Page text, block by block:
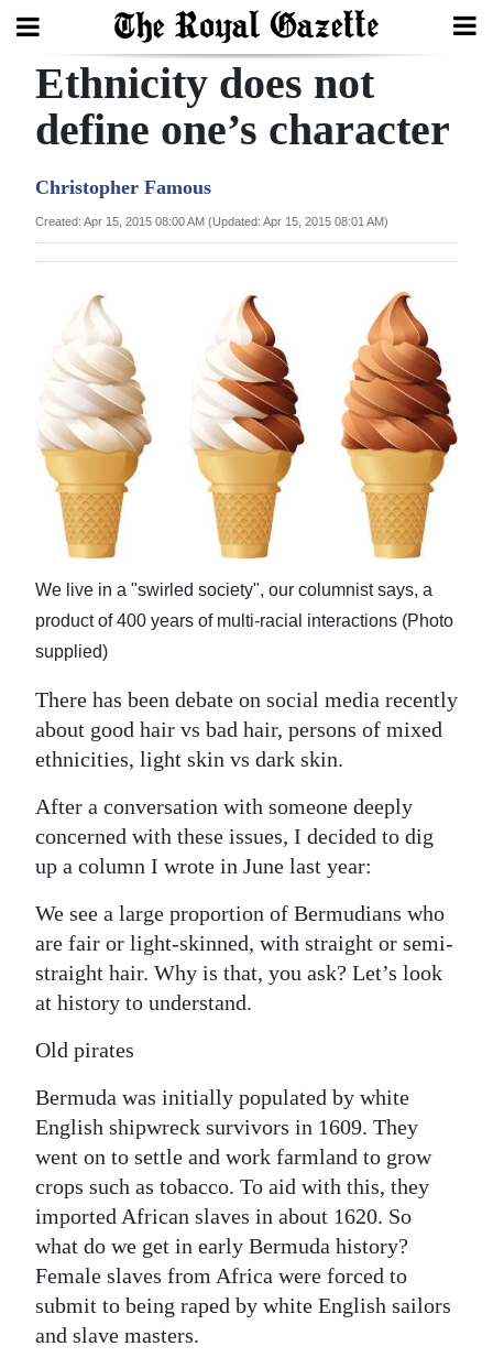
Search
Year
Bermuda
Budget
Election
2025
News
Business
Sport
Life
Opinion
RG
Podcast
Classifieds
Obituaries
Weather
edition
RGMags
Drive
For
Change
Ethnicity does not
define one’s character
Christopher Famous
Created: Apr 15, 2015 08:00 AM (Updated: Apr 15, 2015 08:01 AM)
We live in a "swirled society", our columnist says, a
product of 400 years of multi-racial interactions (Photo
supplied)
There has been debate on social media recently
about good hair vs bad hair, persons of mixed
ethnicities, light skin vs dark skin.
After a conversation with someone deeply
concerned with these issues, I decided to dig
up a column I wrote in June last year:
We see a large proportion of Bermudians who
are fair or light-skinned, with straight or semi-
straight hair. Why is that, you ask? Let’s look
at history to understand.
Old pirates
Bermuda was initially populated by white
English shipwreck survivors in 1609. They
went on to settle and work farmland to grow
crops such as tobacco. To aid with this, they
imported African slaves in about 1620. So
what do we get in early Bermuda history?
Female slaves from Africa were forced to
submit to being raped by white English sailors
and slave masters.